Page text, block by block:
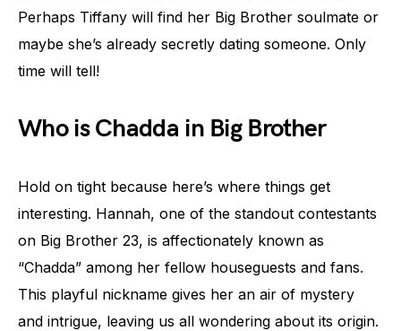
Perhaps Tiffany will find her Big Brother soulmate or
maybe she’s already secretly dating someone. Only
time will tell!
Who is Chadda in Big Brother
Hold on tight because here’s where things get
interesting. Hannah, one of the standout contestants
on Big Brother 23, is affectionately known as
“Chadda” among her fellow houseguests and fans.
This playful nickname gives her an air of mystery
and intrigue, leaving us all wondering about its origin.